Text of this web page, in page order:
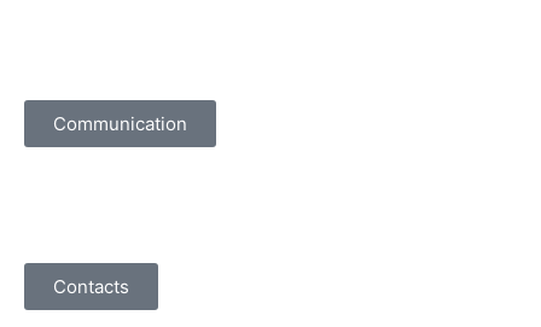
Communication
Contacts